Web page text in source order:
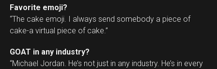
Favorite emoji?
“The cake emoji. I always send somebody a piece of
cake-a virtual piece of cake.”
GOAT in any industry?
“Michael Jordan. He’s not just in any industry. He’s in every